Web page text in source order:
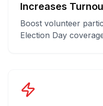
Increases
Boost volunteer
Election Day